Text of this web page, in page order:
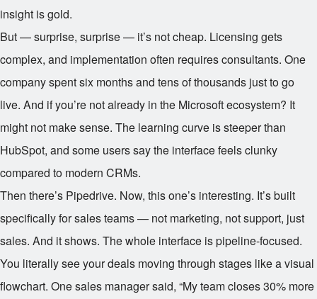
insight is gold.
But — surprise, surprise — it’s not cheap. Licensing gets
complex, and implementation often requires consultants. One
company spent six months and tens of thousands just to go
live. And if you’re not already in the Microsoft ecosystem? It
might not make sense. The learning curve is steeper than
HubSpot, and some users say the interface feels clunky
compared to modern CRMs.
Then there’s Pipedrive. Now, this one’s interesting. It’s built
specifically for sales teams — not marketing, not support, just
sales. And it shows. The whole interface is pipeline-focused.
You literally see your deals moving through stages like a visual
flowchart. One sales manager said, “My team closes 30% more